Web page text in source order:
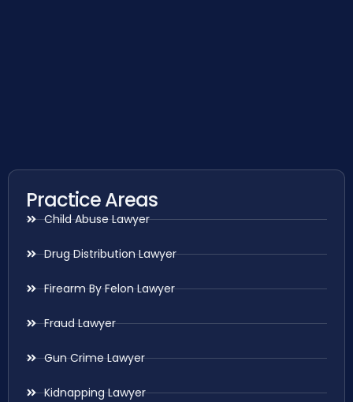
Practice Areas
Child Abuse Lawyer
Drug Distribution Lawyer
Firearm By Felon Lawyer
Fraud Lawyer
Gun Crime Lawyer
Kidnapping Lawyer